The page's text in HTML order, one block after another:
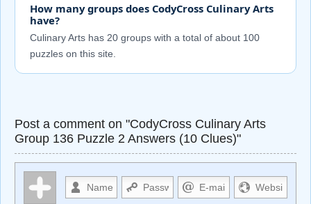
How many groups does CodyCross Culinary Arts
have?
Culinary Arts has 20 groups with a total of about 100
puzzles on this site.
Post a comment on "CodyCross Culinary Arts
Group 136 Puzzle 2 Answers (10 Clues)"